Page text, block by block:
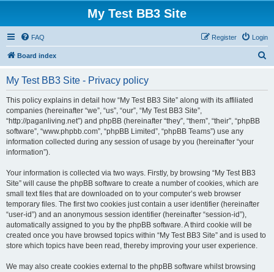
My Test BB3 Site
FAQ Login
Register
Board index
My Test BB3 Site - Privacy policy
This policy explains in detail how “My Test BB3 Site” along with its affiliated
companies (hereinafter “we”, “us”, “our”, “My Test BB3 Site”,
“http://paganliving.net”) and phpBB (hereinafter “they”, “them”, “their”, “phpBB
software”, “www.phpbb.com”, “phpBB Limited”, “phpBB Teams”) use any
information collected during any session of usage by you (hereinafter “your
information”).
Your information is collected via two ways. Firstly, by browsing “My Test BB3
Site” will cause the phpBB software to create a number of cookies, which are
small text files that are downloaded on to your computer’s web browser
temporary files. The first two cookies just contain a user identifier (hereinafter
“user-id”) and an anonymous session identifier (hereinafter “session-id”),
automatically assigned to you by the phpBB software. A third cookie will be
created once you have browsed topics within “My Test BB3 Site” and is used to
store which topics have been read, thereby improving your user experience.
We may also create cookies external to the phpBB software whilst browsing